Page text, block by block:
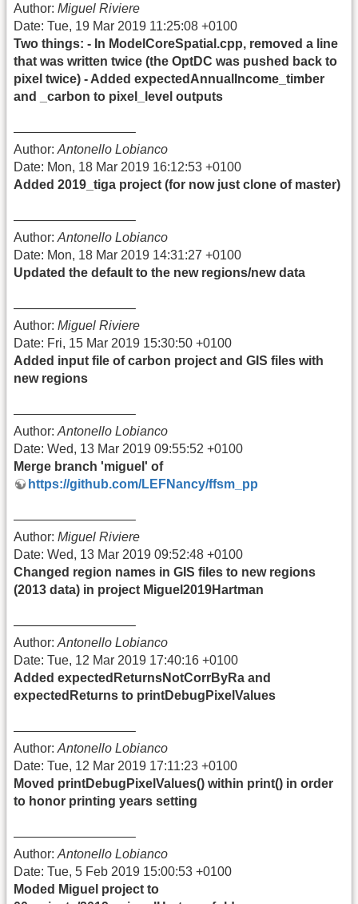
Author: Miguel Riviere
Date: Tue, 19 Mar 2019 11:25:08 +0100
Two things: - In ModelCoreSpatial.cpp, removed a line
that was written twice (the OptDC was pushed back to
pixel twice) - Added expectedAnnualIncome_timber
and _carbon to pixel_level outputs
—————————–
Author: Antonello Lobianco
Date: Mon, 18 Mar 2019 16:12:53 +0100
Added 2019_tiga project (for now just clone of master)
—————————–
Author: Antonello Lobianco
Date: Mon, 18 Mar 2019 14:31:27 +0100
Updated the default to the new regions/new data
—————————–
Author: Miguel Riviere
Date: Fri, 15 Mar 2019 15:30:50 +0100
Added input file of carbon project and GIS files with
new regions
—————————–
Author: Antonello Lobianco
Date: Wed, 13 Mar 2019 09:55:52 +0100
Merge branch 'miguel' of
https://github.com/LEFNancy/ffsm_pp
—————————–
Author: Miguel Riviere
Date: Wed, 13 Mar 2019 09:52:48 +0100
Changed region names in GIS files to new regions
(2013 data) in project Miguel2019Hartman
—————————–
Author: Antonello Lobianco
Date: Tue, 12 Mar 2019 17:40:16 +0100
Added expectedReturnsNotCorrByRa and
expectedReturns to printDebugPixelValues
—————————–
Author: Antonello Lobianco
Date: Tue, 12 Mar 2019 17:11:23 +0100
Moved printDebugPixelValues() within print() in order
to honor printing years setting
—————————–
Author: Antonello Lobianco
Date: Tue, 5 Feb 2019 15:00:53 +0100
Moded Miguel project to